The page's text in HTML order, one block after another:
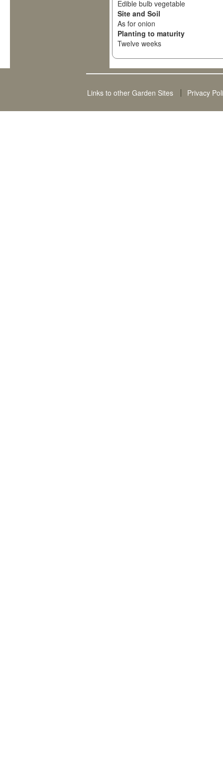
Edible bulb vegetable
Site and Soil
As for onion
Planting to maturity
Twelve weeks
Links to other Garden Sites Privacy